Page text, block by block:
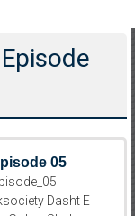
05
Dasht E